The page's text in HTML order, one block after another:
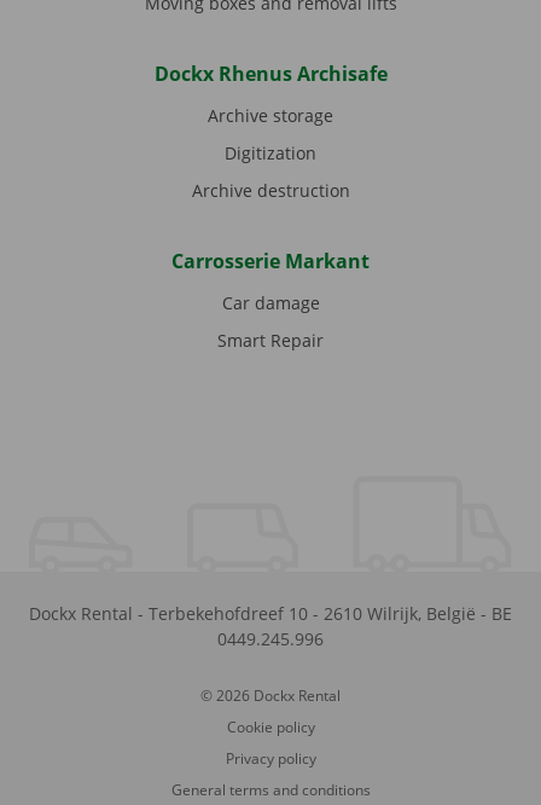
Dockx Rhenus Archisafe
Archive storage
Digitization
Archive destruction
Carrosserie Markant
Car damage
Smart Repair
Dockx Rental - Terbekehofdreef 10 - 2610 Wilrijk, België - BE
0449.245.996
© 2026 Dockx Rental
Cookie policy
Privacy policy
General terms and conditions